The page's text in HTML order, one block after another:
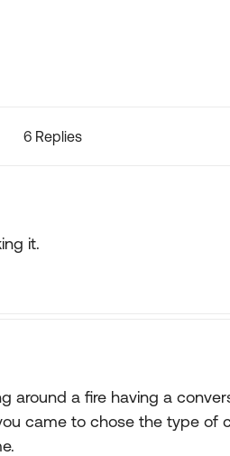
6 Replies
it.
around a fire having a
came to chose the type of